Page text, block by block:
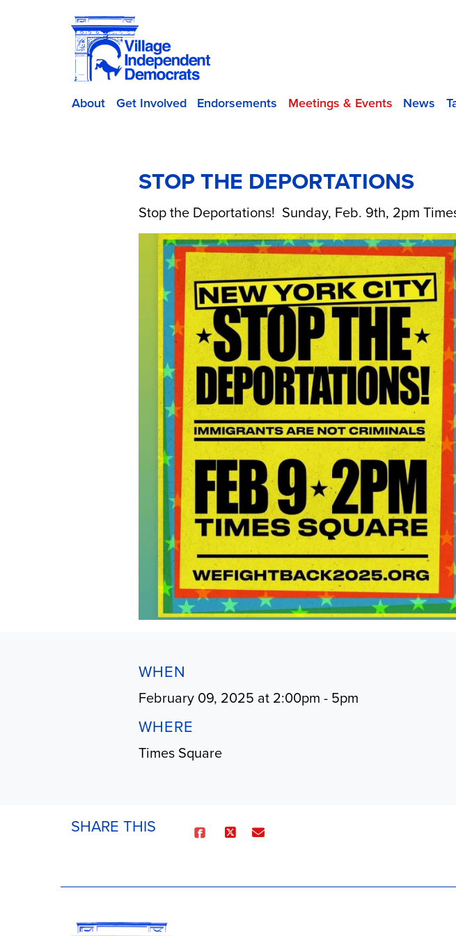
About Get Involved Endorsements Meetings & Events News
STOP THE DEPORTATIONS
Stop the Deportations! Sunday, Feb. 9th, 2pm
WHEN
February 09, 2025 at 2:00pm - 5pm
WHERE
Times Square
SHARE THIS